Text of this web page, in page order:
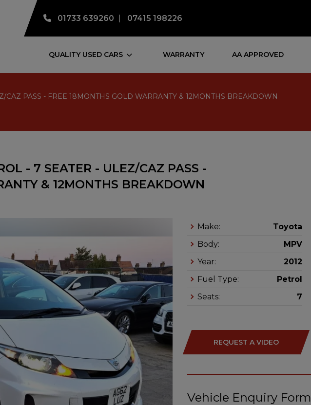
01733 639260 07415 198226
QUALITY USED CARS WARRANTY AA APPROVED
PASS - FREE 18MONTHS GOLD WARRANTY & 12MONTHS BREAKDOWN
- 7 SEATER - ULEZ/CAZ PASS -
& 12MONTHS BREAKDOWN
Make: Toyota
Body:
MPV
Year:
2012
Fuel Type:
Petrol
Seats:
7
REQUEST A VIDEO
Vehicle Enquiry Form